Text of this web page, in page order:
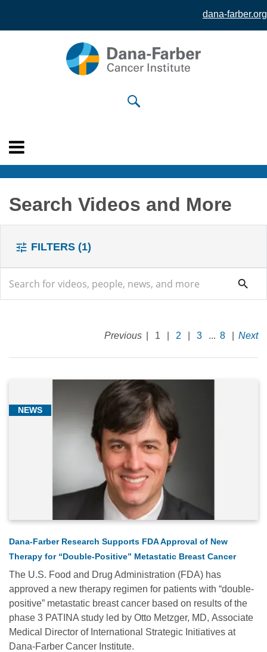
dana-farber.org
Search Videos and More
tune FILTERS (1)
search
Oncology
Oncology
Cancer
Medicine
(1)
Gynecologic
Oncology
(4)
Hematologic
Previous 1 2 3 ... 8 Next
NEWS
Dana-Farber Research Supports FDA Approval of New
Therapy for “Double-Positive” Metastatic Breast Cancer
The U.S. Food and Drug Administration (FDA) has
approved a new therapy regimen for patients with “double-
positive” metastatic breast cancer based on results of the
phase 3 PATINA study led by Otto Metzger, MD, Associate
Medical Director of International Strategic Initiatives at
Dana-Farber Cancer Institute.